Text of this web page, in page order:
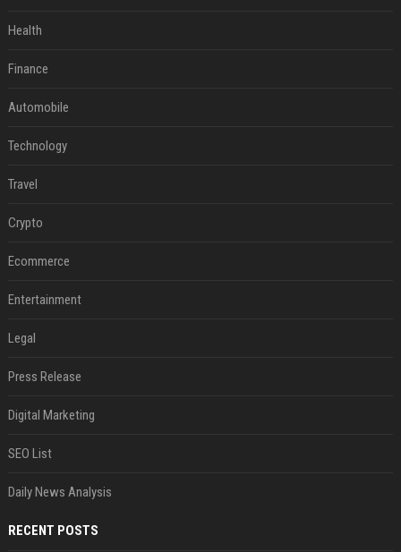
Health
Finance
Automobile
Technology
Travel
Crypto
Ecommerce
Entertainment
Legal
Press Release
Digital Marketing
SEO List
Daily News Analysis
RECENT POSTS